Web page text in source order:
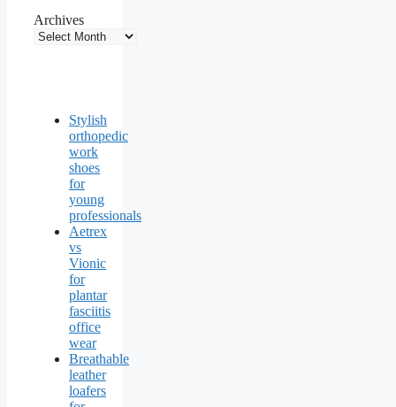
Archives
Stylish
orthopedic
work
shoes
for
young
professionals
Aetrex
vs
Vionic
for
plantar
fasciitis
office
wear
Breathable
leather
loafers